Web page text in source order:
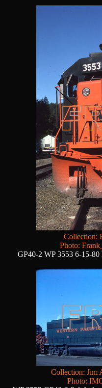
Collection:
Photo:
GP40-2 WP 3553 6-15-
Collection: Jim
Photo: